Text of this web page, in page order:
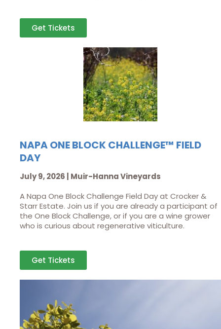
Get Tickets
NAPA ONE BLOCK CHALLENGE™ FIELD
DAY
July 9, 2026 | Muir-Hanna Vineyards
A Napa One Block Challenge Field Day at Crocker &
Starr Estate. Join us if you are already a participant of
the One Block Challenge, or if you are a wine grower
who is curious about regenerative viticulture.
Get Tickets